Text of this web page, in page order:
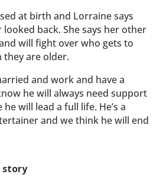
at birth and Lorraine says
back. She says her other
will fight over who gets to
are older.
and work and have a
he will always need support
will lead a full life. He’s a
and we think he will end
story